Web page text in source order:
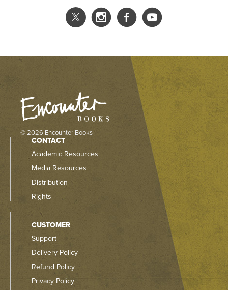
© 2026 Encounter Books
CONTACT
Academic Resources
Media Resources
Distribution
Rights
CUSTOMER
Support
Delivery Policy
Refund Policy
Privacy Policy